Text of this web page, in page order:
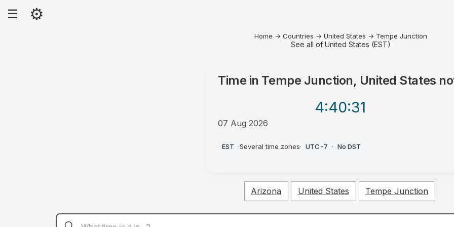
☰ ⚙
Home → Countries → United States → Tempe Junction
See all of United States (EST)
Time in Tempe Junction, United States
4:40:31
07 Aug 2026
EST ·Several time zones· UTC-7 · No DST
Arizona United States Tempe Junction